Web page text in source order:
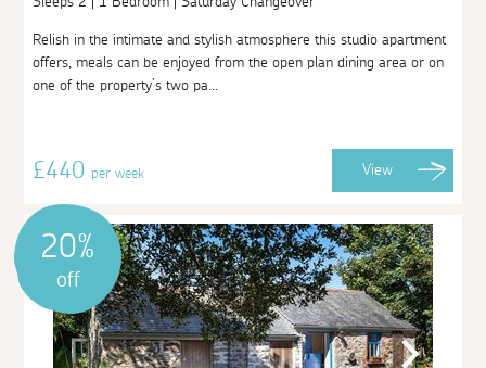
Relish in the intimate and stylish atmosphere this studio apartment
offers, meals can be enjoyed from the open plan dining area or on
one of the property’s two pa...
£440per week View
20%
off